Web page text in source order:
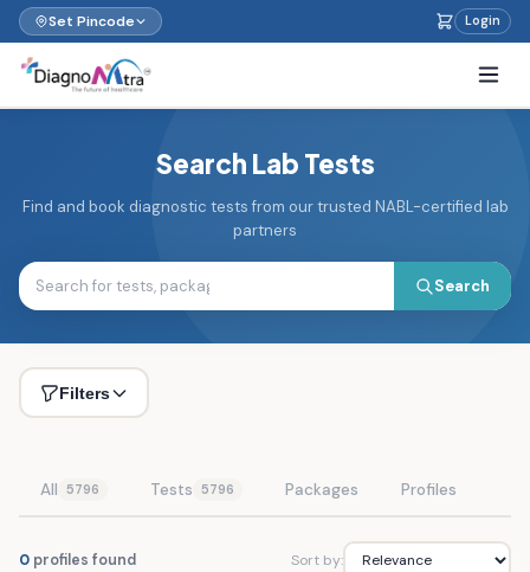
Set Pincode Login
Search Lab Tests
Find and book diagnostic tests from our trusted NABL-certified lab
partners
Search
Filters
All 5796 Tests 5796 Packages Profiles
0 profiles found Sort by: